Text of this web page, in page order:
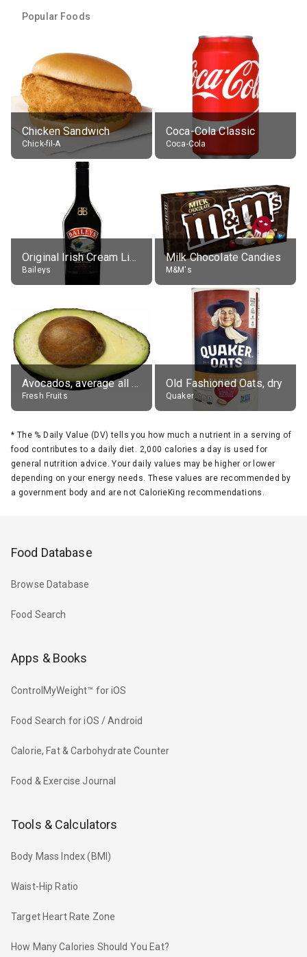
Popular Foods
Chicken Sandwich
Chick-fil-A
Coca-Cola Classic
Coca-Cola
Original Irish Cream Liqueur (17% alc.)
Baileys
Milk Chocolate Candies
M&M's
Avocados, average all varieties, raw
Fresh Fruits
Old Fashioned Oats, dry
Quaker
* The % Daily Value (DV) tells you how much a nutrient in a serving of
food contributes to a daily diet. 2,000 calories a day is used for
general nutrition advice. Your daily values may be higher or lower
depending on your energy needs. These values are recommended by
a government body and are not CalorieKing recommendations.
Food Database
Browse Database
Food Search
Apps & Books
ControlMyWeight™ for iOS
Food Search for iOS / Android
Calorie, Fat & Carbohydrate Counter
Food & Exercise Journal
Tools & Calculators
Body Mass Index (BMI)
Waist-Hip Ratio
Target Heart Rate Zone
How Many Calories Should You Eat?